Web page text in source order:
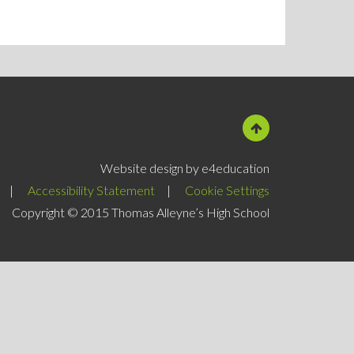
Website design by e4education
| Accessibility Statement |
Cookie Settings
Copyright © 2015 Thomas Alleyne’s High School